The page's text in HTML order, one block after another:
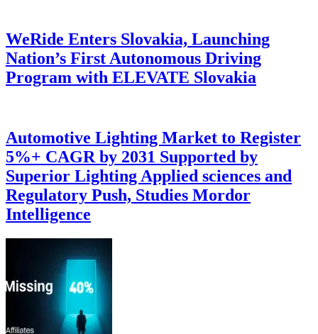
WeRide Enters Slovakia, Launching
Nation’s First Autonomous Driving
Program with ELEVATE Slovakia
Automotive Lighting Market to Register
5%+ CAGR by 2031 Supported by
Superior Lighting Applied sciences and
Regulatory Push, Studies Mordor
Intelligence